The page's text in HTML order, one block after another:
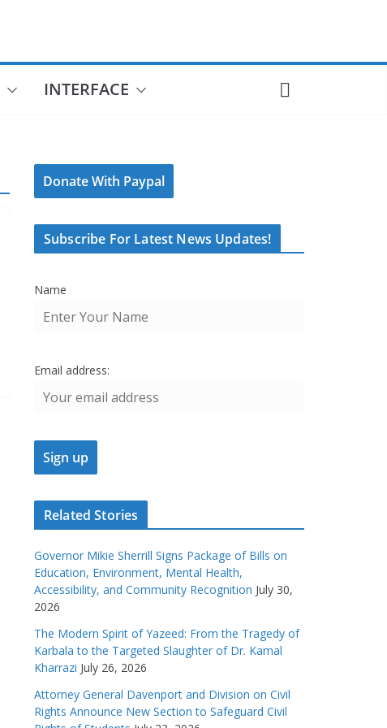
INTERFACE
Donate With Paypal
Subscribe For Latest News Updates!
Name
Email address:
Related Stories
Governor Mikie Sherrill Signs Package of Bills on
Education, Environment, Mental Health,
Accessibility, and Community Recognition July 30,
2026
The Modern Spirit of Yazeed: From the Tragedy of
Karbala to the Targeted Slaughter of Dr. Kamal
Kharrazi July 26, 2026
Attorney General Davenport and Division on Civil
Rights Announce New Section to Safeguard Civil